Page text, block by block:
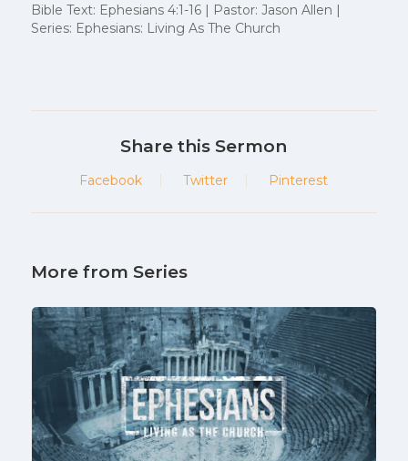
Bible Text: Ephesians 4:1-16 | Pastor: Jason Allen |
Series: Ephesians: Living As The Church
Share this Sermon
Facebook Twitter Pinterest
More from Series